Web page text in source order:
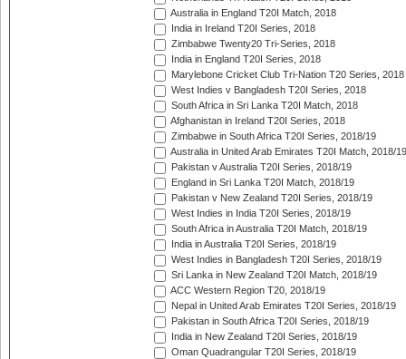
Australia in England T20I Match, 2018
India in Ireland T20I Series, 2018
Zimbabwe Twenty20 Tri-Series, 2018
India in England T20I Series, 2018
Marylebone Cricket Club Tri-Nation T20 Series, 2018
West Indies v Bangladesh T20I Series, 2018
South Africa in Sri Lanka T20I Match, 2018
Afghanistan in Ireland T20I Series, 2018
Zimbabwe in South Africa T20I Series, 2018/19
Australia in United Arab Emirates T20I Match, 2018/19
Pakistan v Australia T20I Series, 2018/19
England in Sri Lanka T20I Match, 2018/19
Pakistan v New Zealand T20I Series, 2018/19
West Indies in India T20I Series, 2018/19
South Africa in Australia T20I Match, 2018/19
India in Australia T20I Series, 2018/19
West Indies in Bangladesh T20I Series, 2018/19
Sri Lanka in New Zealand T20I Match, 2018/19
ACC Western Region T20, 2018/19
Nepal in United Arab Emirates T20I Series, 2018/19
Pakistan in South Africa T20I Series, 2018/19
India in New Zealand T20I Series, 2018/19
Oman Quadrangular T20I Series, 2018/19